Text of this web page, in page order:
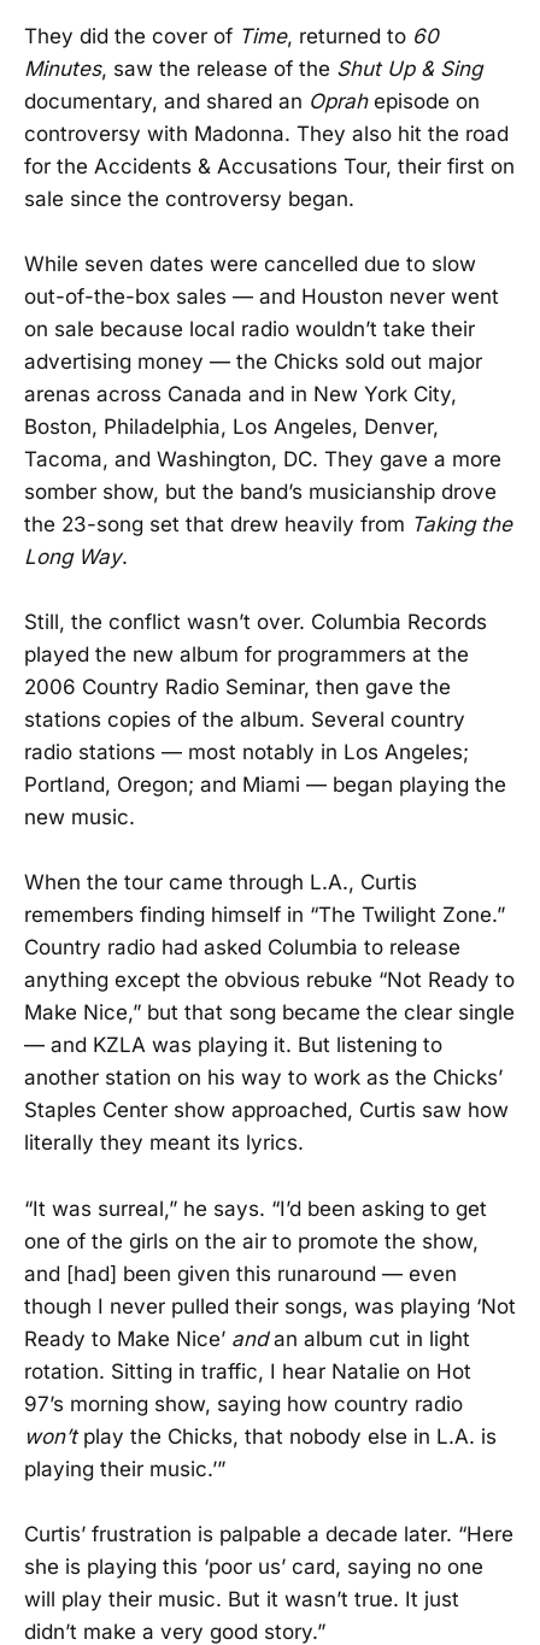
They did the cover of Time, returned to 60
Minutes, saw the release of the Shut Up & Sing
documentary, and shared an Oprahepisode on
controversy with Madonna. They also hit the road
for the Accidents & Accusations Tour, their first on
sale since the controversy began.
While seven dates were cancelled due to slow
out-of-the-box sales — and Houston never went
on sale because local radio wouldn’t take their
advertising money — the Chicks sold out major
arenas across Canada and in New York City,
Boston, Philadelphia, Los Angeles, Denver,
Tacoma, and Washington, DC. They gave a more
somber show, but the band’s musicianship drove
the 23-song set that drew heavily from Taking the
Long Way.
Still, the conflict wasn’t over. Columbia Records
played the new album for programmers at the
2006 Country Radio Seminar, then gave the
stations copies of the album. Several country
radio stations — most notably in Los Angeles;
Portland, Oregon; and Miami — began playing the
new music.
When the tour came through L.A., Curtis
remembers finding himself in “The Twilight Zone.”
Country radio had asked Columbia to release
anything except the obvious rebuke “Not Ready to
Make Nice,” but that song became the clear single
— and KZLA was playing it. But listening to
another station on his way to work as the Chicks’
Staples Center show approached, Curtis saw how
literally they meant its lyrics.
“It was surreal,” he says. “I’d been asking to get
one of the girls on the air to promote the show,
and [had] been given this runaround — even
though I never pulled their songs, was playing ‘Not
Ready to Make Nice’ andan album cut in light
rotation. Sitting in traffic, I hear Natalie on Hot
97’s morning show, saying how country radio
won’tplay the Chicks, that nobody else in L.A. is
playing their music.’”
Curtis’ frustration is palpable a decade later. “Here
she is playing this ‘poor us’ card, saying no one
will play their music. But it wasn’t true. It just
didn’t make a very good story.”